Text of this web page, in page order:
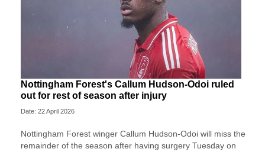
Nottingham Forest's Callum Hudson-Odoi ruled
out for rest of season after injury
Date: 22 April 2026
Nottingham Forest winger Callum Hudson-Odoi will miss the
remainder of the season after having surgery Tuesday on